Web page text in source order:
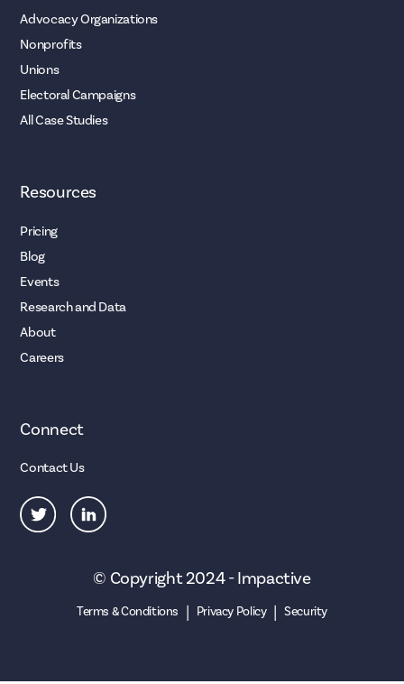
Advocacy Organizations
Nonprofits
Unions
Electoral Campaigns
All Case Studies
Resources
Pricing
Blog
Events
Research and Data
About
Careers
Connect
Contact Us
© Copyright 2024 - Impactive
Terms & Conditions | Privacy Policy | Security